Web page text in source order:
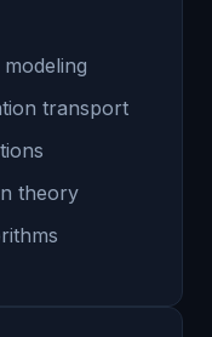
transport
theory